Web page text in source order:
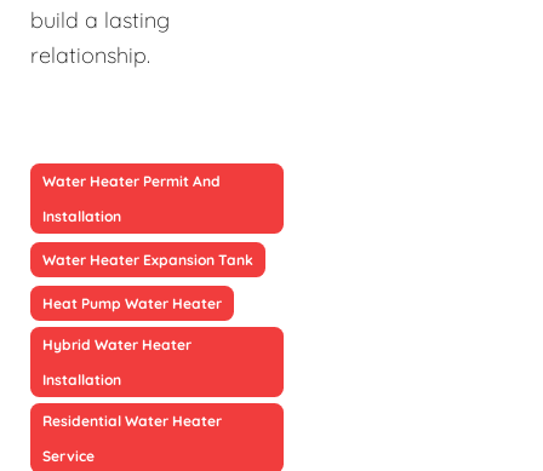
build a lasting
relationship.
Water Heater Permit And
Installation
Water Heater Expansion Tank
Heat Pump Water Heater
Hybrid Water Heater
Installation
Residential Water Heater
Service